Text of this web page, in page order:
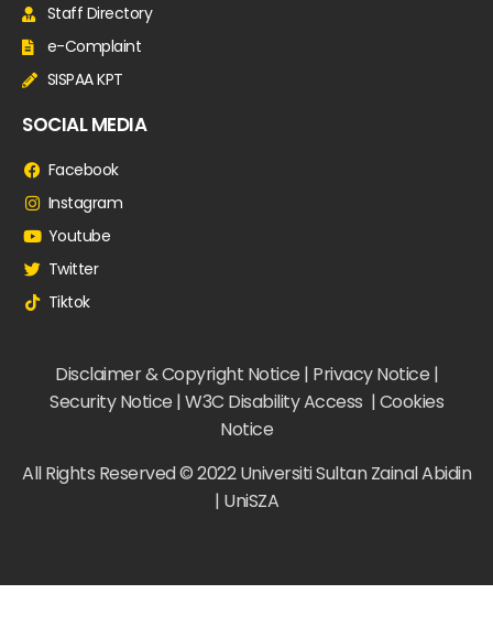
Staff Directory
e-Complaint
SISPAA KPT
SOCIAL MEDIA
Facebook
Instagram
Youtube
Twitter
Tiktok
Disclaimer & Copyright Notice | Privacy Notice |
Security Notice | W3C Disability Access | Cookies
Notice
All Rights Reserved © 2022 Universiti Sultan Zainal Abidin
| UniSZA